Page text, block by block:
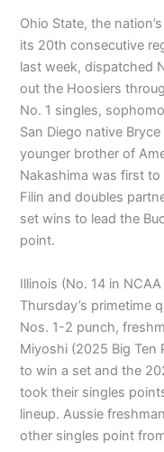
Ohio State, the
its 20th consecutive
last week, dispatched
out the Hoosiers
No. 1 singles,
San Diego native
younger brother of
Nakashima was first
Filin and doubles
set wins to lead the
point.
Illinois (No. 14 in
Thursday’s primetime
Nos. 1-2 punch,
Miyoshi (2025 Big Ten
to win a set and the
took their singles
lineup. Aussie
other singles point